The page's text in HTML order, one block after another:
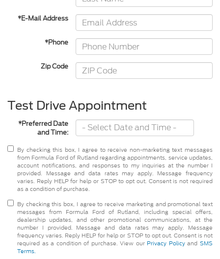
*E-Mail Address
*Phone
Zip Code
Test Drive Appointment
*Preferred Date
and Time:
By checking this box, I agree to receive non-marketing text messages
from Formula Ford of Rutland regarding appointments, service updates,
account notifications, and responses to my inquiries at the number I
provided. Message and data rates may apply. Message frequency
varies. Reply HELP for help or STOP to opt out. Consent is not required
as a condition of purchase.
By checking this box, I agree to receive marketing and promotional text
messages from Formula Ford of Rutland, including special offers,
dealership updates, and other promotional communications, at the
number I provided. Message and data rates may apply. Message
frequency varies. Reply HELP for help or STOP to opt out. Consent is not
required as a condition of purchase. View our Privacy PolicyandSMS
Terms.